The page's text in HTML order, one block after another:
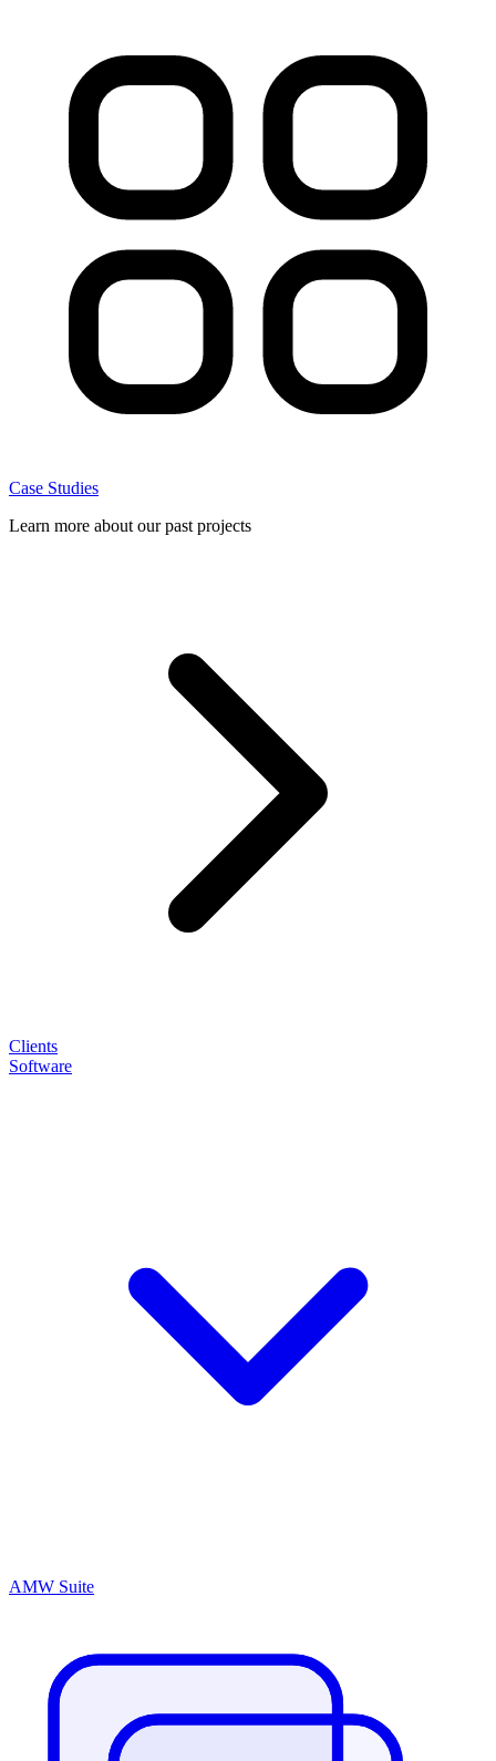
Case Studies
Learn more about our past projects
Clients
Software
AMW Suite